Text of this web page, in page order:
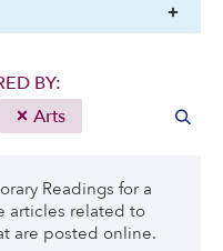
BY:
Arts
Readings for a
articles related to
are posted online.